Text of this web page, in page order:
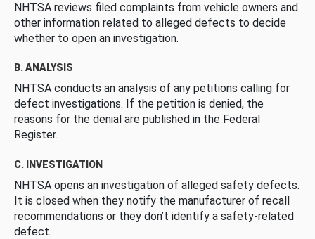
NHTSA reviews filed complaints from vehicle owners and
other information related to alleged defects to decide
whether to open an investigation.
B. ANALYSIS
NHTSA conducts an analysis of any petitions calling for
defect investigations. If the petition is denied, the
reasons for the denial are published in the Federal
Register.
C. INVESTIGATION
NHTSA opens an investigation of alleged safety defects.
It is closed when they notify the manufacturer of recall
recommendations or they don’t identify a safety-related
defect.